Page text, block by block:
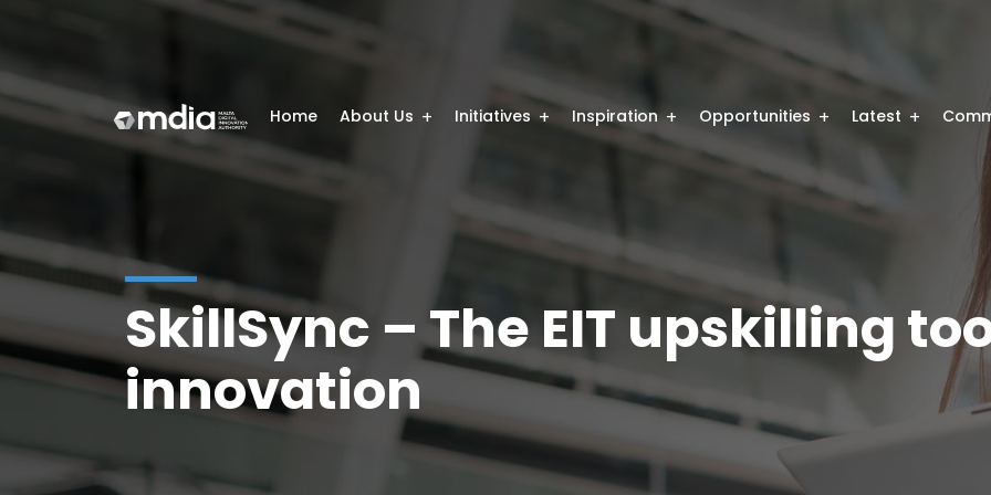
Home About Us Initiatives Inspiration Opportunities Latest
SkillSync – The EIT upskilling
innovation